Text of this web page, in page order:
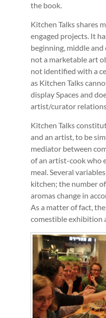
the book.
Kitchen Talks shares
engaged projects. It
beginning, middle
not a marketable art
not identified with a
as Kitchen Talks
display Spaces and
artist/curator
Kitchen Talks
and an artist, to be
mediator between
of an artist-cook who
meal. Several
kitchen; the number
aromas change in
As a matter of fact,
comestible exhibition